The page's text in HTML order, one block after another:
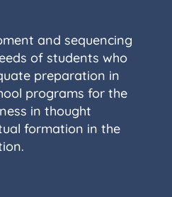
and sequencing
of students who
preparation in
programs for the
in thought
formation in the